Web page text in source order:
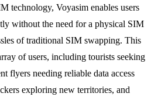
technology, Voyasim enables users
without the need for a physical SIM
of traditional SIM swapping. This
of users, including tourists seeking
flyers needing reliable data access
exploring new territories, and